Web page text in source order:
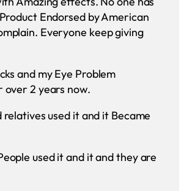
Endorsed by American
Everyone keep giving
and my Eye Problem
over 2 years now.
used it and it Became
used it and it and they are